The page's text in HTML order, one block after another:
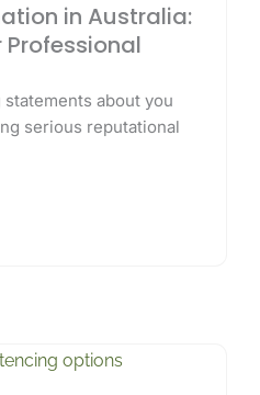
in Australia:
about you
serious reputational